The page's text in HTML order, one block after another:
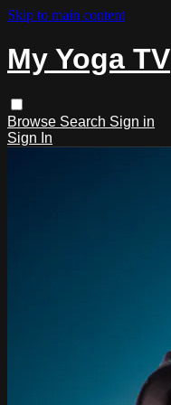
Skip to main content
My Yoga TV
Browse Search Sign in
Sign In